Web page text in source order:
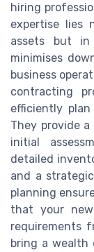
hiring
expertise lies
assets but
minimises
business
contracting
efficiently
They provide
initial
detailed
and a
planning
that your new
requirements
bring a wealth